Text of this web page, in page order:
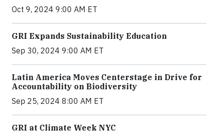
Oct 9, 2024 9:00 AM ET
GRI Expands Sustainability Education
Sep 30, 2024 9:00 AM ET
Latin America Moves Centerstage in Drive for
Accountability on Biodiversity
Sep 25, 2024 8:00 AM ET
GRI at Climate Week NYC